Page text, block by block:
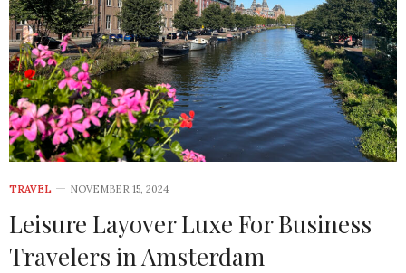
TRAVEL NOVEMBER 15, 2024
Leisure Layover Luxe For Business
Travelers in Amsterdam